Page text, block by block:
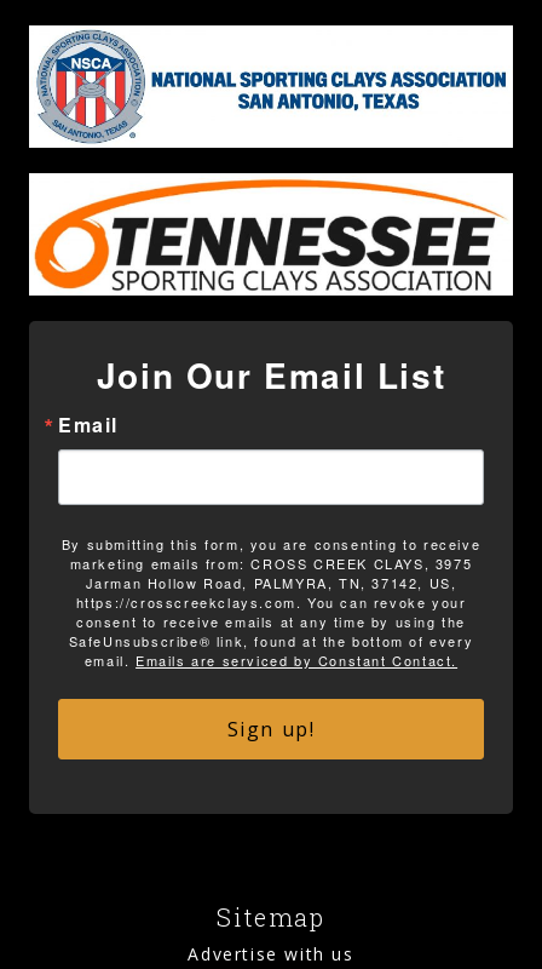
Join Our Email List
Email
By submitting this form, you are consenting to receive
marketing emails from: CROSS CREEK CLAYS, 3975
Jarman Hollow Road, PALMYRA, TN, 37142, US,
https://crosscreekclays.com. You can revoke your
consent to receive emails at any time by using the
SafeUnsubscribe® link, found at the bottom of every
email. Emails are serviced by Constant Contact.
Sign up!
Sitemap
Advertise with us